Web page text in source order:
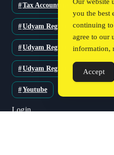
Tax Accountant
Udyam Registration
Udyam Registration Online
Udyam Registration Portal
Youtube
Login
you the best
continuing
agree to our
information,
Accept